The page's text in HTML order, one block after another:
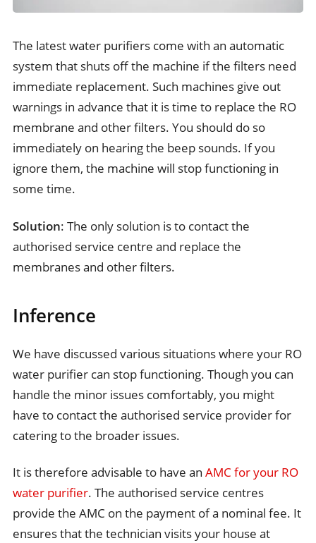
The latest water purifiers come with an automatic
system that shuts off the machine if the filters need
immediate replacement. Such machines give out
warnings in advance that it is time to replace the RO
membrane and other filters. You should do so
immediately on hearing the beep sounds. If you
ignore them, the machine will stop functioning in
some time.
Solution: The only solution is to contact the
authorised service centre and replace the
membranes and other filters.
Inference
We have discussed various situations where your RO
water purifier can stop functioning. Though you can
handle the minor issues comfortably, you might
have to contact the authorised service provider for
catering to the broader issues.
It is therefore advisable to have an AMC for your RO
water purifier. The authorised service centres
provide the AMC on the payment of a nominal fee. It
ensures that the technician visits your house at